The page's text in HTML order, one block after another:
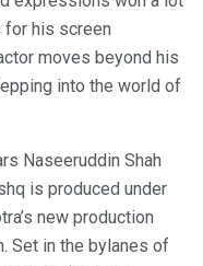
for his screen
moves beyond his
into the world of
Naseeruddin Shah
is produced under
new production
Set in the bylanes of